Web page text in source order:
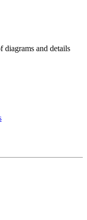
diagrams and details